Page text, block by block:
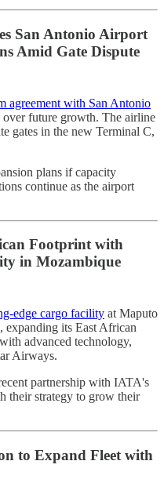
San Antonio Airport
Amid Gate Dispute
agreement with San Antonio
over future growth. The airline
gates in the new Terminal C,
plans if capacity
continue as the airport
Footprint with
in Mozambique
edge cargo facility at Maputo
its East African
advanced technology,
Airways.
partnership with IATA's
their strategy to grow their
to Expand Fleet with